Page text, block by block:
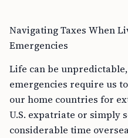
Navigating Taxes When
Emergencies
Life can be
emergencies require us
our home countries for
U.S. expatriate or simply
considerable time